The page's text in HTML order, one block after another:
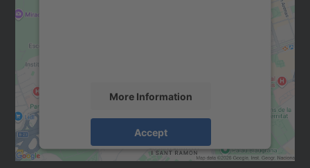
More Information
Accept
Usercentrics Consent